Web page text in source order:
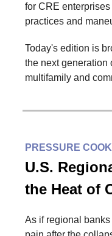
for CRE
practices and
Today's edition is
the next generation
multifamily and
PRESSURE
U.S.
the Heat of
As if regional banks